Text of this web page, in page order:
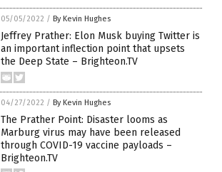
05/05/2022 / By Kevin Hughes
Jeffrey Prather: Elon Musk buying Twitter is
an important inflection point that upsets
the Deep State – Brighteon.TV
04/27/2022 / By Kevin Hughes
The Prather Point: Disaster looms as
Marburg virus may have been released
through COVID-19 vaccine payloads –
Brighteon.TV